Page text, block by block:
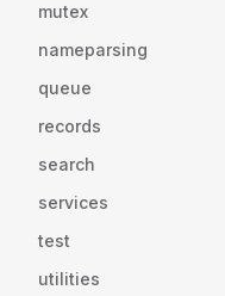
mutex
nameparsing
queue
records
search
services
test
utilities